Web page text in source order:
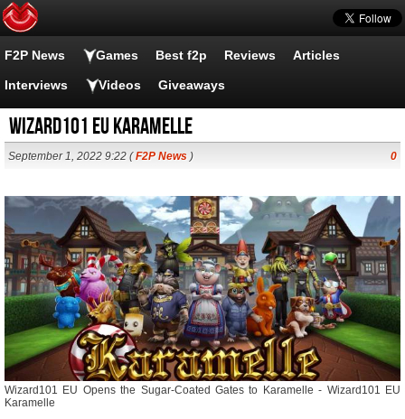
F2P News Games Best f2p Reviews Articles
Interviews Videos Giveaways
Wizard101 EU Karamelle
September 1, 2022 9:22 (F2P News ) 0
Wizard101 EU Opens the Sugar-Coated Gates to Karamelle - Wizard101 EU
Karamelle